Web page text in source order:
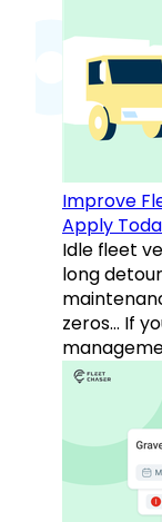
Improve
Apply
Idle fleet
long
zeros… If